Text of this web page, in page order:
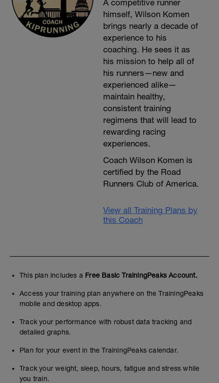
A competitive runner
himself, Wilson Komen
brings nearly a decade of
experience to his
coaching. He sees it as
his mission to help all of
his runners—new and
experienced alike—
maintain healthy,
consistent training
regimens that will lead to
rewarding racing
experiences.
Coach Wilson Komen is
certified by the Road
Runners Club of America.
View all Training Plans by
this Coach
This plan includes a Free Basic TrainingPeaks Account.
Access your training plan anywhere on the TrainingPeaks
mobile and desktop apps.
Track your performance with robust data tracking and
detailed graphs.
Plan for your event in the TrainingPeaks calendar.
Track your weight, sleep, hours, fatigue and stress while
you train.